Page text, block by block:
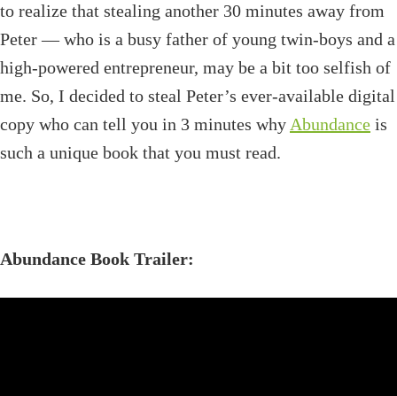
to realize that stealing another 30 minutes away from
Peter — who is a busy father of young twin-boys and a
high-powered entrepreneur, may be a bit too selfish of
me. So, I decided to steal Peter’s ever-available digital
copy who can tell you in 3 minutes why Abundance is
such a unique book that you must read.
Abundance Book Trailer: